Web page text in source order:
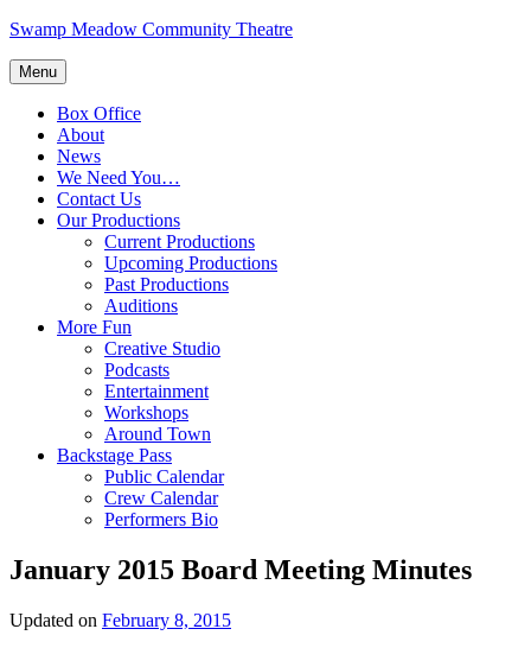
Skip
content
Swamp Meadow Community Theatre
Menu
Box Office
About
News
We Need You…
Contact Us
Our Productions
Current Productions
Upcoming Productions
Past Productions
Auditions
More Fun
Creative Studio
Podcasts
Entertainment
Workshops
Around Town
Backstage Pass
Public Calendar
Crew Calendar
Performers Bio
January 2015 Board Meeting Minutes
Updated on February 8, 2015